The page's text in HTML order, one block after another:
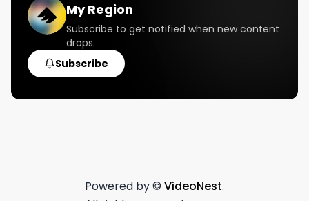
My Region
Subscribe to get notified when new content
drops.
Subscribe
Powered by © VideoNest.